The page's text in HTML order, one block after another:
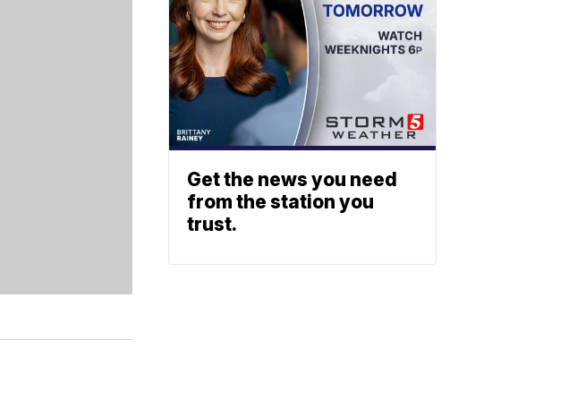
Get the news you need
from the station you
trust.